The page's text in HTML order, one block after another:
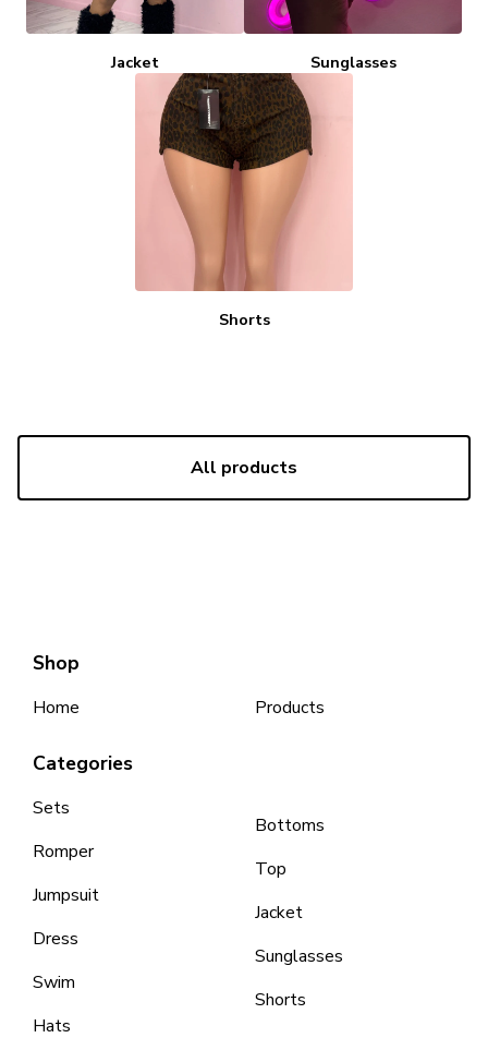
Jacket Sunglasses
Shorts
All products
Shop
Home Products
Categories
Sets
Romper
Jumpsuit
Dress
Swim
Hats
Bottoms
Top
Jacket
Sunglasses
Shorts